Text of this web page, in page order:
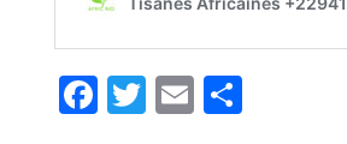
F T E P